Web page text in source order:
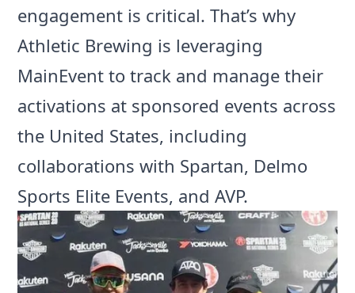
engagement is critical. That’s why
Athletic Brewing is leveraging
MainEvent to track and manage their
activations at sponsored events across
the United States, including
collaborations with Spartan, Delmo
Sports Elite Events, and AVP.